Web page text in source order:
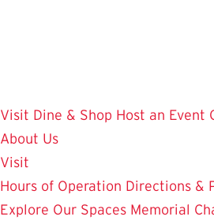
Visit Dine & Shop Host an Event
About Us
Visit
Hours of Operation Directions &
Explore Our Spaces Memorial